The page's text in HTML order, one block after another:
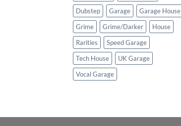
Dubstep
Garage
Garage House
Grime
Grime/Darker
House
Rarities
Speed Garage
Tech House
UK Garage
Vocal Garage